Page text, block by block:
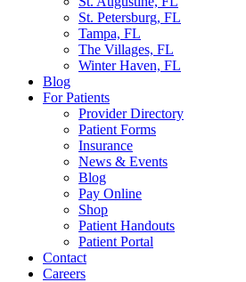
St. Petersburg, FL
Tampa, FL
The Villages, FL
Winter Haven, FL
Blog
For Patients
Provider Directory
Patient Forms
Insurance
News & Events
Blog
Pay Online
Shop
Patient Handouts
Patient Portal
Contact
Careers